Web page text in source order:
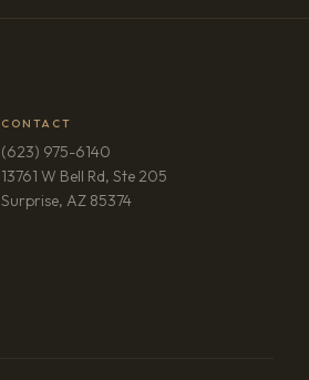
CONTACT
(623) 975-6140
13761 W Bell Rd, Ste 205
Surprise, AZ 85374(opens in new tab)